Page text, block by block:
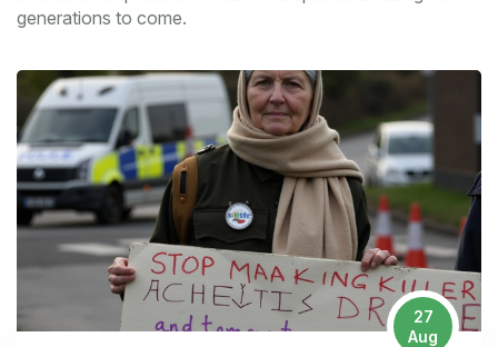
generations to come.
27
Aug